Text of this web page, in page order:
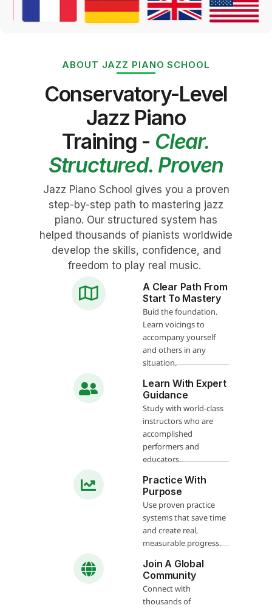
ABOUT JAZZ PIANO SCHOOL
Conservatory-Level
Jazz Piano
Training - Clear.
Structured. Proven
Jazz Piano School gives you a proven
step-by-step path to mastering jazz
piano. Our structured system has
helped thousands of pianists worldwide
develop the skills, confidence, and
freedom to play real music.
A Clear Path From
Start To Mastery
Buid the foundation.
Learn voicings to
accompany yourself
and others in any
situation.
Learn With Expert
Guidance
Study with world-class
instructors who are
accomplished
performers and
educators.
Practice With
Purpose
Use proven practice
systems that save time
and create real,
measurable progress.
Join A Global
Community
Connect with
thousands of